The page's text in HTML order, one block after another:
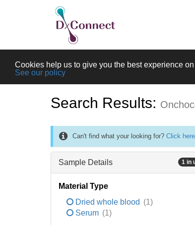
Cookies help us to give you the best experience
See our policy
Search Results:
Can't find what your looking for? Click here
Sample Details 1 in
Material Type
Dried whole blood (1)
Serum (1)